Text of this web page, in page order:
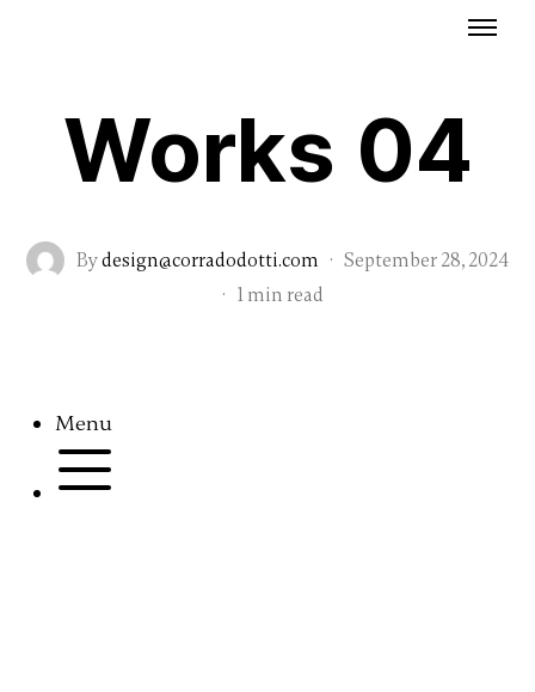
Works 04
Bydesign@corradodotti.com · September 28, 2024
· 1 min read
Menu